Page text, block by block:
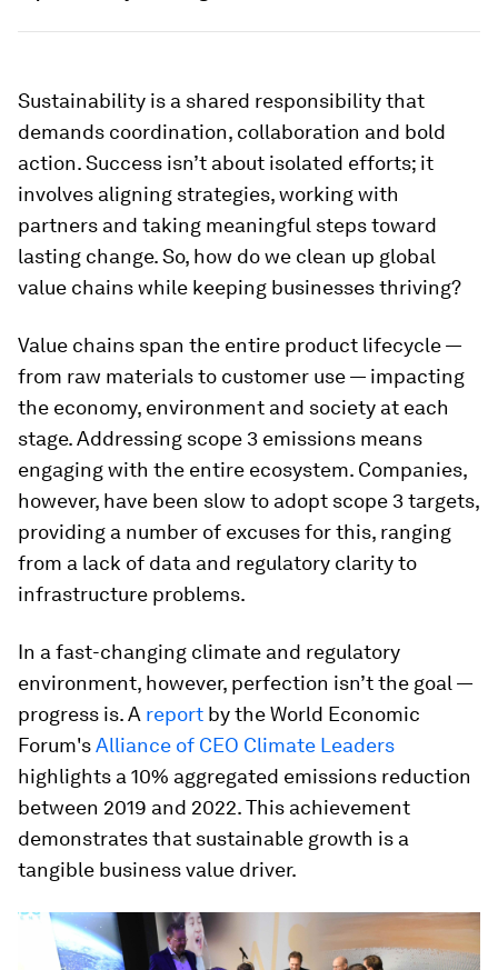
Sustainability is a shared responsibility that
demands coordination, collaboration and bold
action. Success isn’t about isolated efforts; it
involves aligning strategies, working with
partners and taking meaningful steps toward
lasting change. So, how do we clean up global
value chains while keeping businesses thriving?
Value chains span the entire product lifecycle —
from raw materials to customer use — impacting
the economy, environment and society at each
stage. Addressing scope 3 emissions means
engaging with the entire ecosystem. Companies,
however, have been slow to adopt scope 3 targets,
providing a number of excuses for this, ranging
from a lack of data and regulatory clarity to
infrastructure problems.
In a fast-changing climate and regulatory
environment, however, perfection isn’t the goal —
progress is. A report by the World Economic
Forum'sAlliance of CEO Climate Leaders
highlights a 10% aggregated emissions reduction
between 2019 and 2022. This achievement
demonstrates that sustainable growth is a
tangible business value driver.